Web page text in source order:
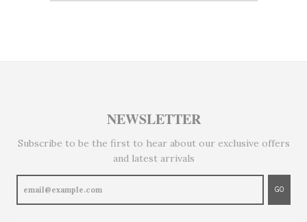
NEWSLETTER
Subscribe to be the first to hear about our exclusive offers
and latest arrivals
GO